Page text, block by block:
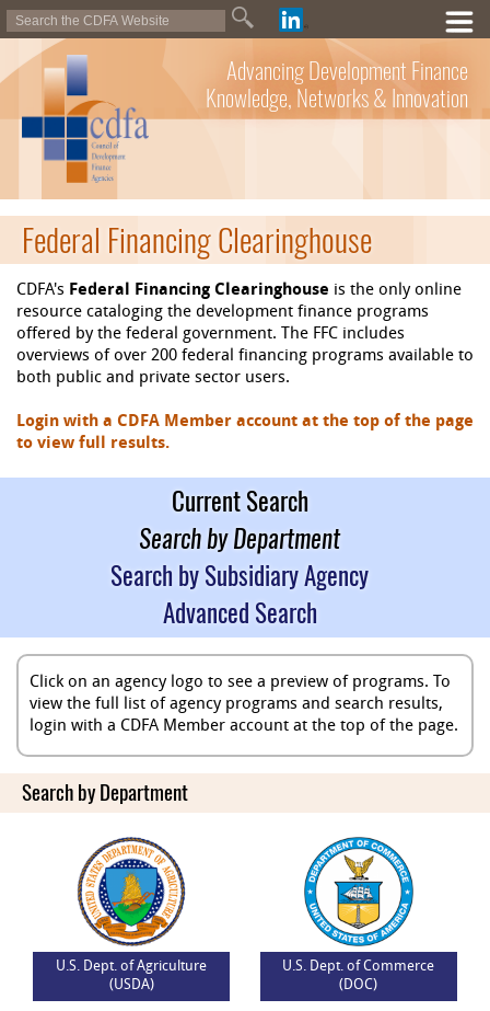
Advancing Development Finance
Knowledge, Networks & Innovation
Federal Financing Clearinghouse
CDFA's Federal Financing Clearinghouse is the only online
resource cataloging the development finance programs
offered by the federal government. The FFC includes
overviews of over 200 federal financing programs available to
both public and private sector users.
Login with a CDFA Member account at the top of the page
to view full results.
Current Search
Search by Department
Search by Subsidiary Agency
Advanced Search
Search by Department
U.S. Dept. of Agriculture
(USDA)
U.S. Dept. of Commerce
(DOC)
Click on an agency logo to see a preview of programs. To
view the full list of agency programs and search results,
login with a CDFA Member account at the top of the page.